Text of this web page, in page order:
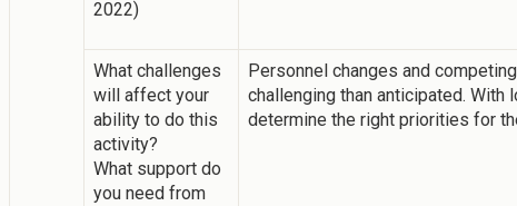
2022)
What challenges
will affect your
ability to do this
activity?
What support do
you need from
Personnel changes and
challenging than anticipated.
determine the right priorities for